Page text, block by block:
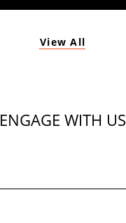
View All
ENGAGE WITH US